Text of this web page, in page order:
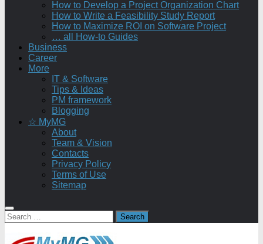
How to Develop a Project Organization Chart
How to Write a Feasibility Study Report
How to Maximize ROI on Software Project
… all How-to Guides
Business
Career
More
IT & Software
Tips & Ideas
PM framework
Blogging
☆ MyMG
About
Team & Vision
Contacts
Privacy Policy
Terms of Use
Sitemap
Search
for: